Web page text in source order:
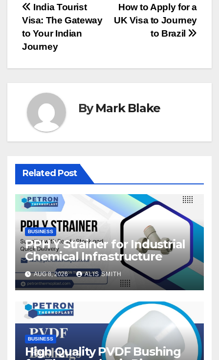
Post
navigation
How to Apply for a
UK Visa to Journey
to Brazil
India Tourist
Visa: The Gateway
to Your Indian
Journey
ByMark Blake
Related Post
BUSINESS
PPH Y Strainer for Industrial
Chemical Infrastructure
AUG 8, 2026 ALIS SMITH
BUSINESS
High Quality PVDF Bushing